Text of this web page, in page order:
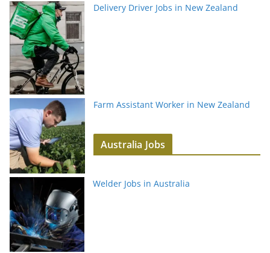
Delivery Driver Jobs in New Zealand
Farm Assistant Worker in New Zealand
Australia Jobs
Welder Jobs in Australia